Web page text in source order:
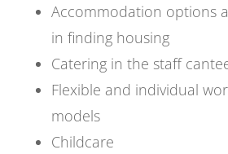
Accommodation options
in finding housing
Catering in the staff
Flexible and individual
models
Childcare